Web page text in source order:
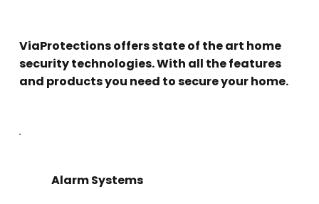
ViaProtections offers state of the art home
security technologies. With all the features
and products you need to secure your home.
Alarm Systems